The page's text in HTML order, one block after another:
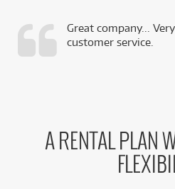
Great company...
customer service.
A RENTAL PLAN